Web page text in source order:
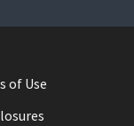
of Use